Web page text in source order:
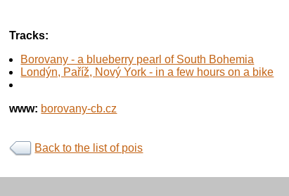
Tracks:
Borovany - a blueberry pearl of South Bohemia
Londýn, Paříž, Nový York - in a few hours on a bike
www: borovany-cb.cz
Back to the list of pois